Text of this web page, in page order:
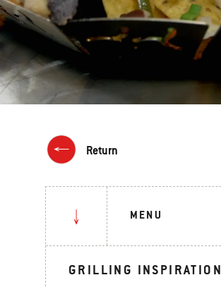
Return
MENU
GRILLING INSPIRATION